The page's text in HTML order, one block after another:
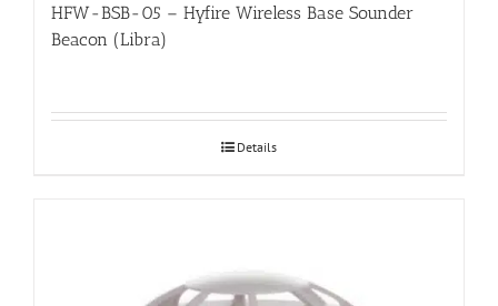
HFW-BSB-05 – Hyfire Wireless Base Sounder
Beacon (Libra)
Details